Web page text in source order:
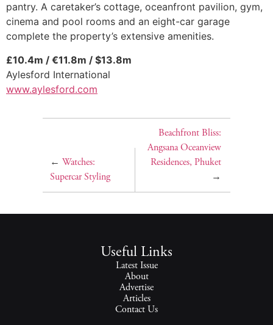
pantry. A caretaker’s cottage, oceanfront pavilion, gym,
cinema and pool rooms and an eight-car garage
complete the property’s extensive amenities.
£10.4m / €11.8m / $13.8m
Aylesford International
www.aylesford.com
← Watches:
Supercar Styling
Beachfront Bliss:
Angsana Oceanview
Residences, Phuket
→
Useful Links
Latest Issue
About
Advertise
Articles
Contact Us